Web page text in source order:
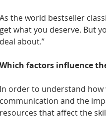
As the world bestseller
get what you deserve. But
deal about.”
Which factors influence
In order to understand
communication and the
resources that affect the